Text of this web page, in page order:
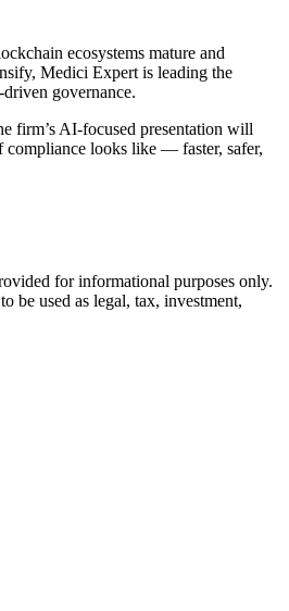
ecosystems mature and
Medici Expert is leading the
governance.
firm’s AI-focused presentation will
compliance looks like — faster, safer,
for informational purposes only.
be used as legal, tax, investment,